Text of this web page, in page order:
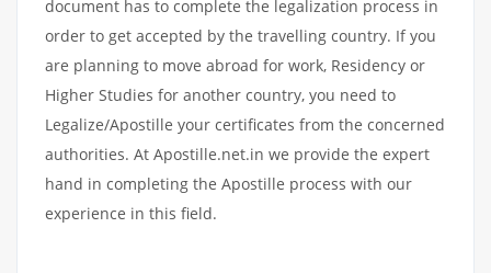
document has to complete the legalization process in
order to get accepted by the travelling country. If you
are planning to move abroad for work, Residency or
Higher Studies for another country, you need to
Legalize/Apostille your certificates from the concerned
authorities. At Apostille.net.in we provide the expert
hand in completing the Apostille process with our
experience in this field.